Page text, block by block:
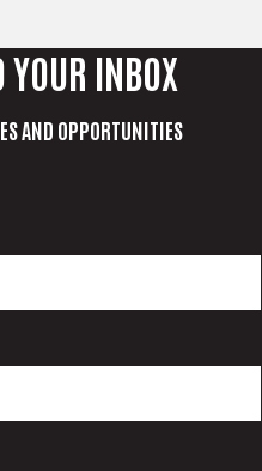
YOUR INBOX
AND OPPORTUNITIES